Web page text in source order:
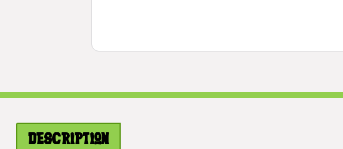
Description